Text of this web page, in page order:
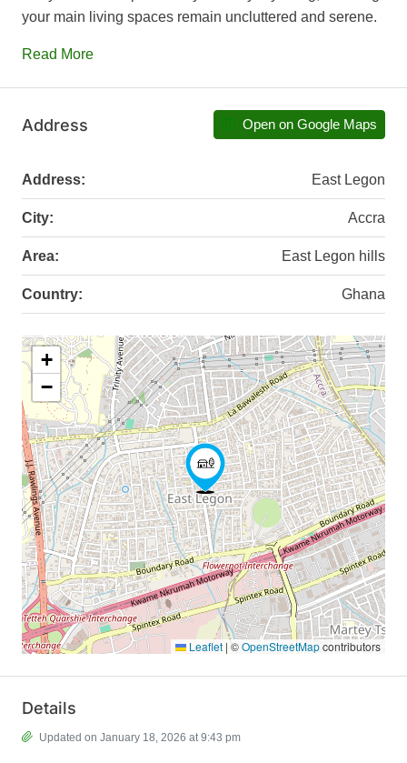
your main living spaces remain uncluttered and serene.
Read More
Address Open on Google Maps
Address: East Legon
City: Accra
Area: East Legon hills
Country: Ghana
+
−
Leaflet | ©OpenStreetMapcontributors
Details
Updated on January 18, 2026 at 9:43 pm